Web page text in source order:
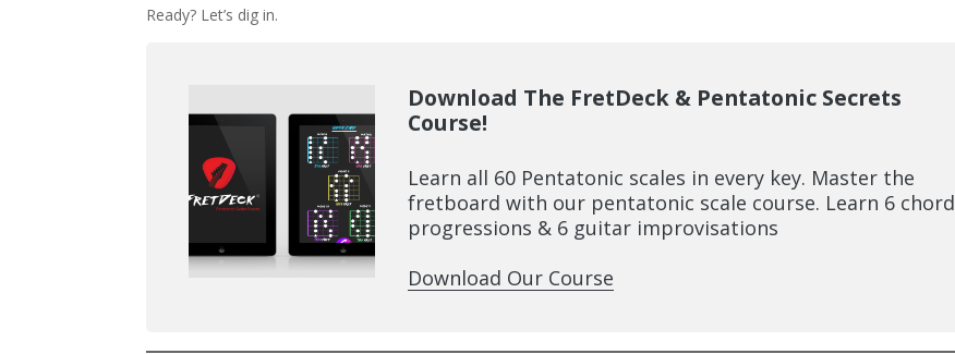
Ready? Let’s dig in.
Download The FretDeck & Pentatonic Secrets
Course!
Learn all 60 Pentatonic scales in every key. Master the
fretboard with our pentatonic scale course. Learn 6 chord
progressions & 6 guitar improvisations
Download Our Course